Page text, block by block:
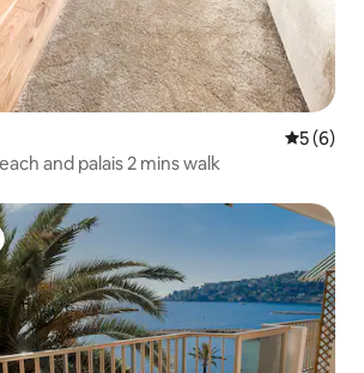
5 out of
5 (6)
and palais 2 mins walk